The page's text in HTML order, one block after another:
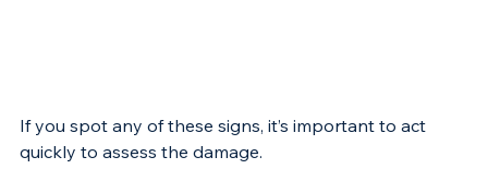
If you spot any of these signs, it’s important to act